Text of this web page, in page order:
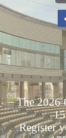
The 2026
Register